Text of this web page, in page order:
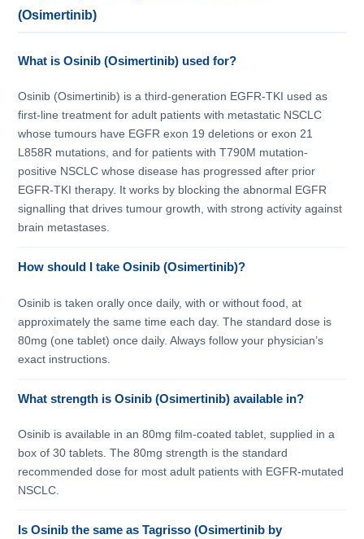
(Osimertinib)
What is Osinib (Osimertinib) used for?
Osinib (Osimertinib) is a third-generation EGFR-TKI used as
first-line treatment for adult patients with metastatic NSCLC
whose tumours have EGFR exon 19 deletions or exon 21
L858R mutations, and for patients with T790M mutation-
positive NSCLC whose disease has progressed after prior
EGFR-TKI therapy. It works by blocking the abnormal EGFR
signalling that drives tumour growth, with strong activity against
brain metastases.
How should I take Osinib (Osimertinib)?
Osinib is taken orally once daily, with or without food, at
approximately the same time each day. The standard dose is
80mg (one tablet) once daily. Always follow your physician’s
exact instructions.
What strength is Osinib (Osimertinib) available in?
Osinib is available in an 80mg film-coated tablet, supplied in a
box of 30 tablets. The 80mg strength is the standard
recommended dose for most adult patients with EGFR-mutated
NSCLC.
Is Osinib the same as Tagrisso (Osimertinib by